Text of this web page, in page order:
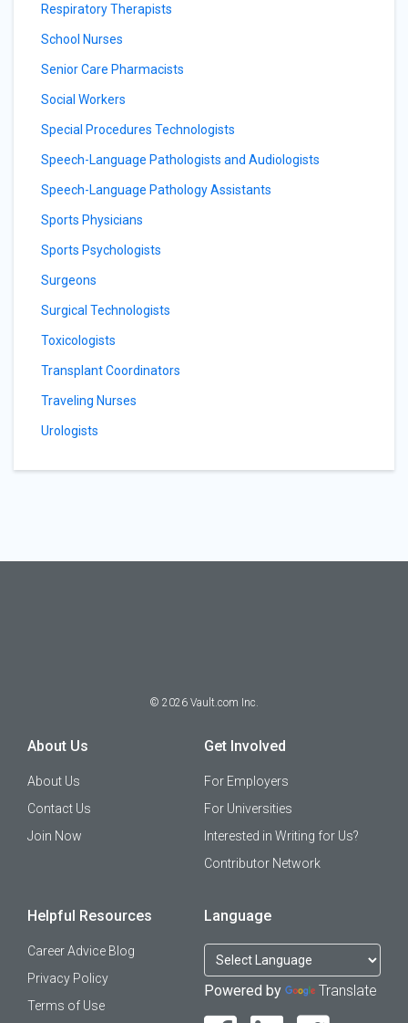
Respiratory Therapists
School Nurses
Senior Care Pharmacists
Social Workers
Special Procedures Technologists
Speech-Language Pathologists and Audiologists
Speech-Language Pathology Assistants
Sports Physicians
Sports Psychologists
Surgeons
Surgical Technologists
Toxicologists
Transplant Coordinators
Traveling Nurses
Urologists
© 2026 Vault.com Inc.
About Us
About Us
Contact Us
Join Now
Get Involved
For Employers
For Universities
Interested in Writing for Us?
Contributor Network
Helpful Resources
Career Advice Blog
Privacy Policy
Terms of Use
Language
Powered by Translate